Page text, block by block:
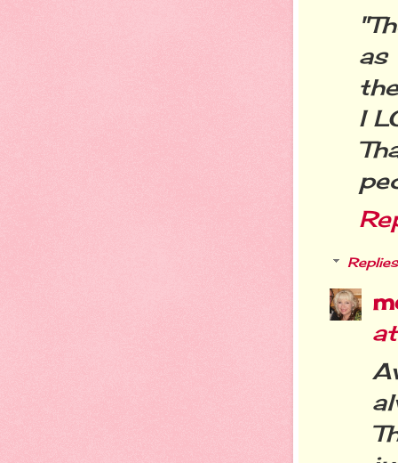
as
I
Replies